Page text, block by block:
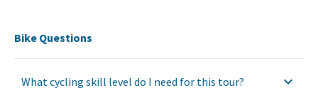
Bike Questions
What cycling skill level do I need for this tour?